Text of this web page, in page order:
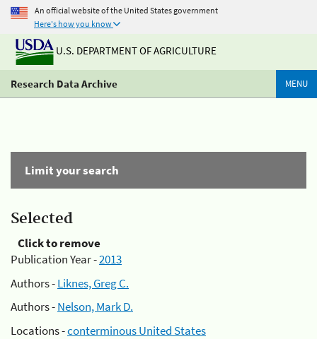
An official website of the United States government
Here's how you know
U.S. DEPARTMENT OF AGRICULTURE
Research Data Archive MENU
Limit your search
Selected
Click to remove
Publication Year -2013
Authors -Liknes, Greg C.
Authors -Nelson, Mark D.
Locations -conterminous United States